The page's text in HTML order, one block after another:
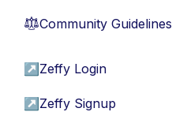
⚖︎Community Guidelines
↗ Zeffy Login
↗ Zeffy Signup